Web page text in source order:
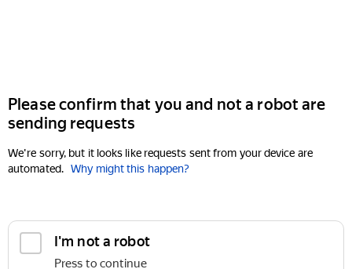
Please confirm that you and not a robot are
sending requests
We're sorry, but it looks like requests sent from your device are
automated. Why might this happen?